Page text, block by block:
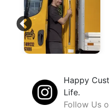
Happy
Life.
Follow Us